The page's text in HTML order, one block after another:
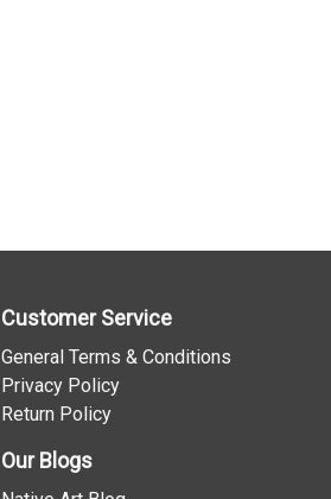
Customer Service
General Terms & Conditions
Privacy Policy
Return Policy
Our Blogs